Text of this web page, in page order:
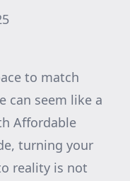
to match
can seem like a
Affordable
turning your
reality is not